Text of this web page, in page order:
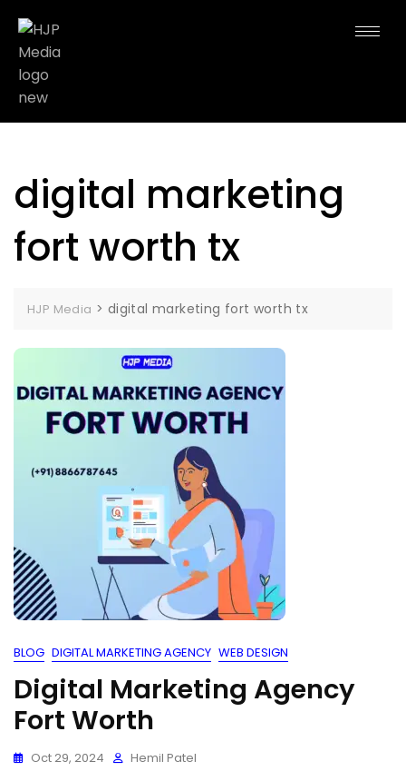
digital marketing
fort worth tx
HJP Media > digital marketing fort worth tx
BLOG DIGITAL MARKETING AGENCY WEB DESIGN
Digital Marketing Agency
Fort Worth
Oct 29, 2024 Hemil Patel